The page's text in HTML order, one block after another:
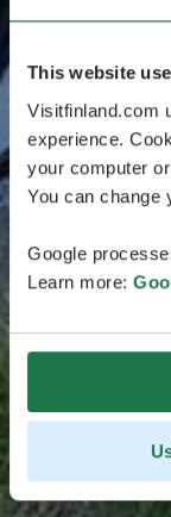
This website
Visitfinland.com
experience.
your computer
You can change
Google
Learn more: